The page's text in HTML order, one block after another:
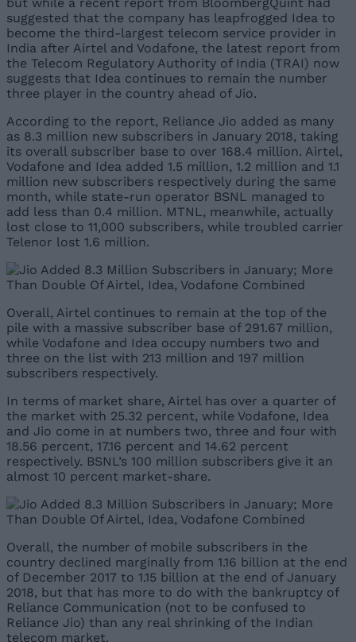
suggested that the company has leapfrogged Idea to
become the third-largest telecom service provider in
India after Airtel and Vodafone, the latest report from
the Telecom Regulatory Authority of India (TRAI) now
suggests that Idea continues to remain the number
three player in the country ahead of Jio.
According to the report, Reliance Jio added as many
as 8.3 million new subscribers in January 2018, taking
its overall subscriber base to over 168.4 million. Airtel,
Vodafone and Idea added 1.5 million, 1.2 million and 1.1
million new subscribers respectively during the same
month, while state-run operator BSNL managed to
add less than 0.4 million. MTNL, meanwhile, actually
lost close to 11,000 subscribers, while troubled carrier
Telenor lost 1.6 million.
Overall, Airtel continues to remain at the top of the
pile with a massive subscriber base of 291.67 million,
while Vodafone and Idea occupy numbers two and
three on the list with 213 million and 197 million
subscribers respectively.
In terms of market share, Airtel has over a quarter of
the market with 25.32 percent, while Vodafone, Idea
and Jio come in at numbers two, three and four with
18.56 percent, 17.16 percent and 14.62 percent
respectively. BSNL’s 100 million subscribers give it an
almost 10 percent market-share.
Overall, the number of mobile subscribers in the
country declined marginally from 1.16 billion at the end
of December 2017 to 1.15 billion at the end of January
2018, but that has more to do with the bankruptcy of
Reliance Communication (not to be confused to
Reliance Jio) than any real shrinking of the Indian
telecom market.